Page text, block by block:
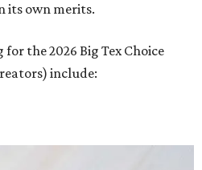
its own merits.
the 2026 Big Tex Choice
include: